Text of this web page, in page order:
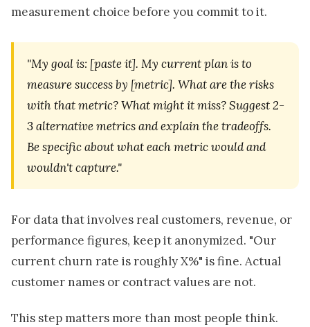
measurement choice before you commit to it.
"My goal is: [paste it]. My current plan is to
measure success by [metric]. What are the risks
with that metric? What might it miss? Suggest 2-
3 alternative metrics and explain the tradeoffs.
Be specific about what each metric would and
wouldn't capture."
For data that involves real customers, revenue, or
performance figures, keep it anonymized. "Our
current churn rate is roughly X%" is fine. Actual
customer names or contract values are not.
This step matters more than most people think.